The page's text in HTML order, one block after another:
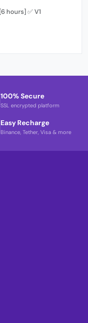
hours] ✅ V1
100% Secure
SSL encrypted platform
Easy Recharge
Binance, Tether, Visa & more